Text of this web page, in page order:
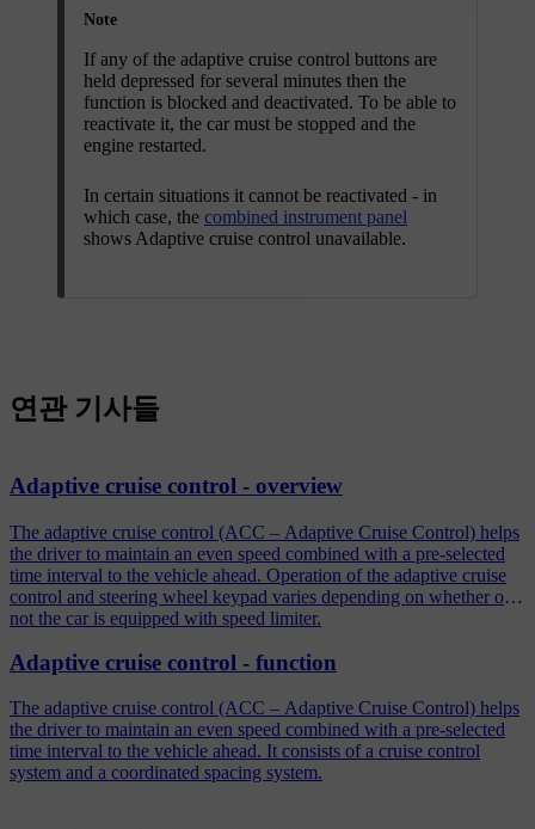
Note
If any of the adaptive cruise control buttons are
held depressed for several minutes then the
function is blocked and deactivated. To be able to
reactivate it, the car must be stopped and the
engine restarted.
In certain situations it cannot be reactivated - in
which case, the combined instrument panel
shows Adaptive cruise control unavailable.
연관 기사들
Adaptive cruise control - overview
The adaptive cruise control (ACC – Adaptive Cruise Control) helps
the driver to maintain an even speed combined with a pre-selected
time interval to the vehicle ahead. Operation of the adaptive cruise
control and steering wheel keypad varies depending on whether or
not the car is equipped with speed limiter.
Adaptive cruise control - function
The adaptive cruise control (ACC – Adaptive Cruise Control) helps
the driver to maintain an even speed combined with a pre-selected
time interval to the vehicle ahead. It consists of a cruise control
system and a coordinated spacing system.